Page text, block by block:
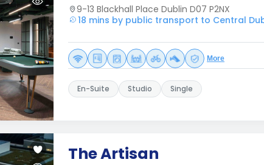
9-13 Blackhall Place Dublin D07 P2NX
18 mins by public transport to Central
More
En-Suite Studio Single
The Artisan